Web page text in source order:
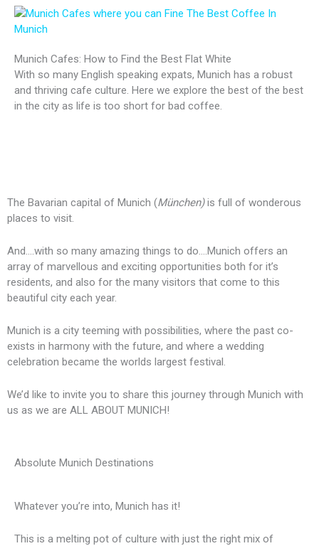
Munich Cafes: How to Find the Best Flat White
With so many English speaking expats, Munich has a robust
and thriving cafe culture. Here we explore the best of the best
in the city as life is too short for bad coffee.
The Bavarian capital of Munich (München)is full of wonderous
places to visit.
And….with so many amazing things to do….Munich offers an
array of marvellous and exciting opportunities both for it’s
residents, and also for the many visitors that come to this
beautiful city each year.
Munich is a city teeming with possibilities, where the past co-
exists in harmony with the future, and where a wedding
celebration became the worlds largest festival.
We’d like to invite you to share this journey through Munich with
us as we are ALL ABOUT MUNICH!
Absolute Munich Destinations
Whatever you’re into, Munich has it!
This is a melting pot of culture with just the right mix of